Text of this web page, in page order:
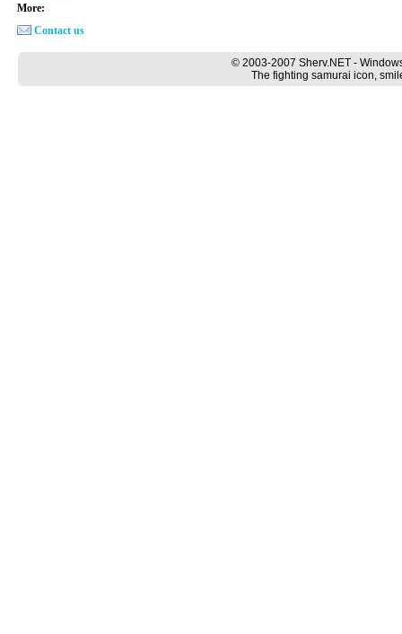
More:
Contact us
© 2003-2007 Sherv.NET -
The fighting samurai icon,